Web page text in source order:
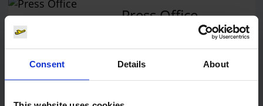
Consent Details About
Press Office
E-Mail